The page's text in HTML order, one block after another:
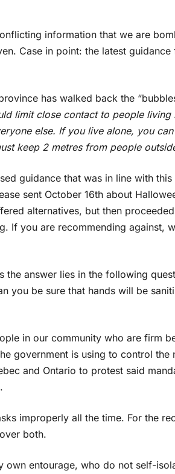
information that we are
Case in point: the latest
has walked back the
limit close contact to people
else. If you live alone, you
keep 2 metres from people
guidance that was in line with
sent October 16th about
alternatives, but then
If you are recommending against,
the answer lies in the following
you be sure that hands will be
in our community who are firm
government is using to control the
and Ontario to protest said
improperly all the time. For the
both.
own entourage, who do not self-